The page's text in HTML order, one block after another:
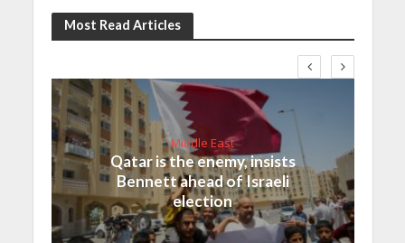
Most Read Articles
Middle East
Qatar is the enemy, insists
Bennett ahead of Israeli
election